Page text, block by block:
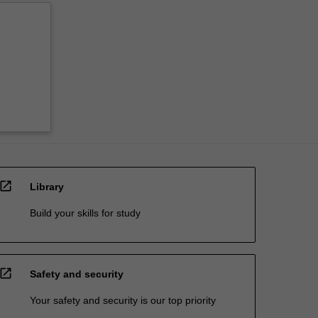
open_in_new Library
Build your skills for study
open_in_new Safety and security
Your safety and security is our top priority